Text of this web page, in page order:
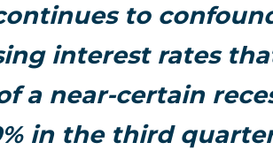
to
interest rates
a near-certain
in the third